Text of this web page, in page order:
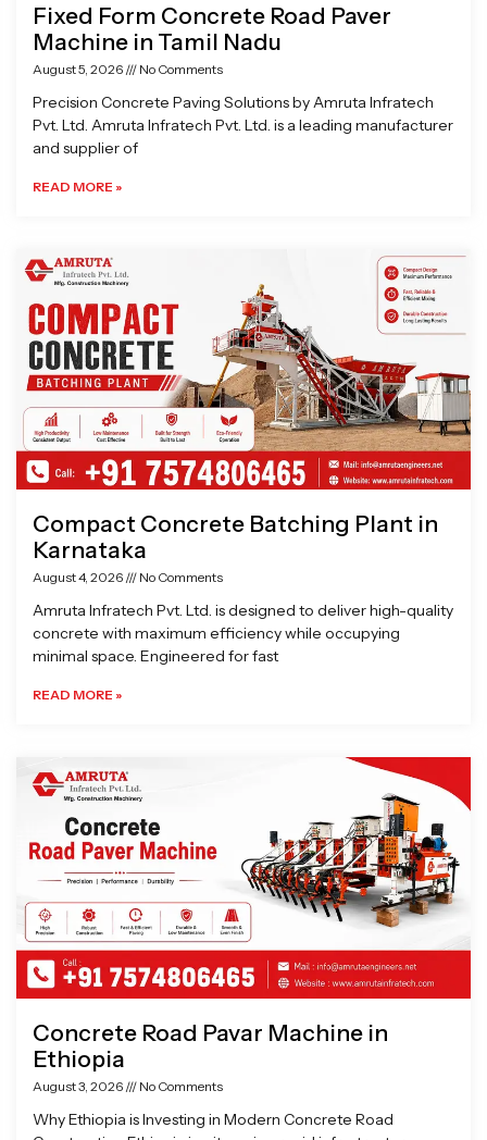
Fixed Form Concrete Road Paver
Machine in Tamil Nadu
August 5, 2026 No Comments
Precision Concrete Paving Solutions by Amruta Infratech
Pvt. Ltd. Amruta Infratech Pvt. Ltd. is a leading manufacturer
and supplier of
READ MORE »
Compact Concrete Batching Plant in
Karnataka
August 4, 2026 No Comments
Amruta Infratech Pvt. Ltd. is designed to deliver high-quality
concrete with maximum efficiency while occupying
minimal space. Engineered for fast
READ MORE »
Concrete Road Pavar Machine in
Ethiopia
August 3, 2026 No Comments
Why Ethiopia is Investing in Modern Concrete Road